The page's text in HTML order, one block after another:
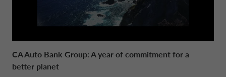
CA Auto Bank Group: A year of commitment for a
better planet